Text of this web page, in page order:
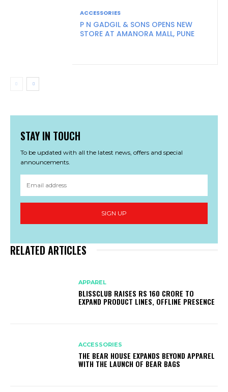
ACCESSORIES
P N GADGIL & SONS OPENS NEW
STORE AT AMANORA MALL, PUNE
STAY IN TOUCH
To be updated with all the latest news, offers and special
announcements.
SIGN UP
RELATED ARTICLES
APPAREL
BLISSCLUB RAISES RS 160 CRORE TO
EXPAND PRODUCT LINES, OFFLINE PRESENCE
ACCESSORIES
THE BEAR HOUSE EXPANDS BEYOND APPAREL
WITH THE LAUNCH OF BEAR BAGS